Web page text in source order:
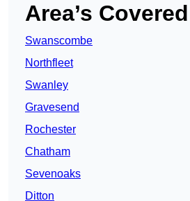
Area’s Covered
Swanscombe
Northfleet
Swanley
Gravesend
Rochester
Chatham
Sevenoaks
Ditton